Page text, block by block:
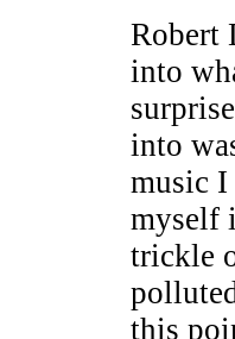
Robert
into
into
music I
myself
trickle
this